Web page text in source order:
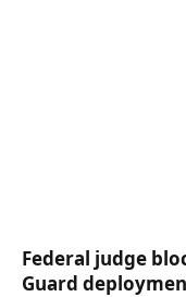
Federal judge
Guard